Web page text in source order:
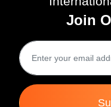
Join